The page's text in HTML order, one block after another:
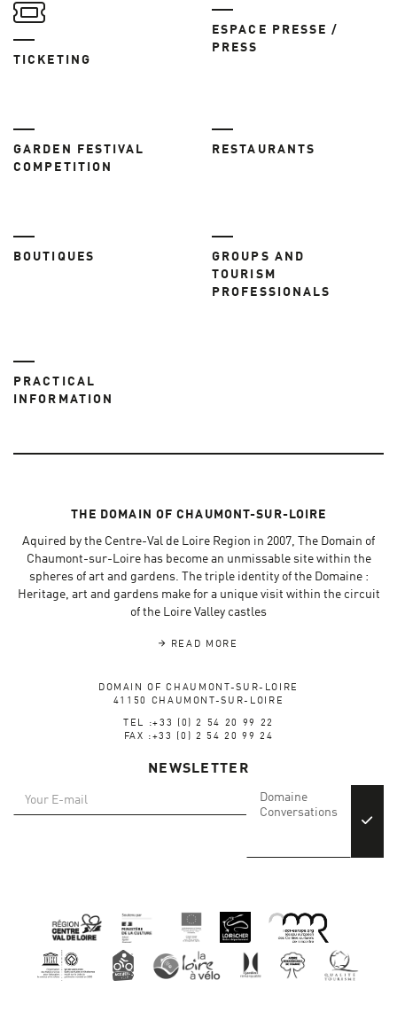
TICKETING
ESPACE PRESSE /
PRESS
GARDEN FESTIVAL
COMPETITION
RESTAURANTS
BOUTIQUES
GROUPS AND
TOURISM
PROFESSIONALS
PRACTICAL
INFORMATION
THE DOMAIN OF CHAUMONT-SUR-LOIRE
Aquired by the Centre-Val de Loire Region in 2007, The Domain of
Chaumont-sur-Loire has become an unmissable site within the
spheres of art and gardens. The triple identity of the Domaine :
Heritage, art and gardens make for a unique visit within the circuit
of the Loire Valley castles
READ MORE
DOMAIN OF CHAUMONT-SUR-LOIRE
41150 CHAUMONT-SUR-LOIRE
TEL :+33 (0) 2 54 20 99 22
FAX :+33 (0) 2 54 20 99 24
NEWSLETTER